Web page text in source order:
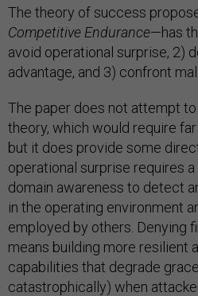
The theory of success
Competitive Endurance—has
avoid operational surprise, 2)
advantage, and 3) confront
The paper does not attempt
theory, which would require
but it does provide some
operational surprise requires
domain awareness to detect
in the operating environment
employed by others. Denying
means building more resilient
capabilities that degrade
catastrophically) when